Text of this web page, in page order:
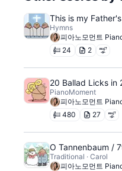
This is my
Hymns
피아노모먼트
24 2
PianoMoment
피아노모먼트
480 27
O Tannenbaum /
Traditional · Carol
피아노모먼트